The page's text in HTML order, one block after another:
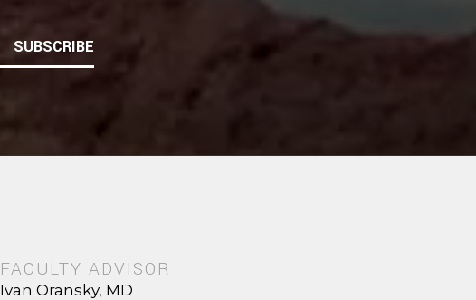
SUBSCRIBE
FACULTY ADVISOR
Ivan Oransky, MD